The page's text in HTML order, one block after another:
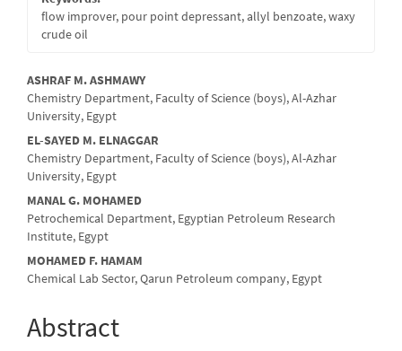
flow improver, pour point depressant, allyl benzoate, waxy
crude oil
Main
Article
Content
ASHRAF M. ASHMAWY
Chemistry Department, Faculty of Science (boys), Al-Azhar
University, Egypt
EL-SAYED M. ELNAGGAR
Chemistry Department, Faculty of Science (boys), Al-Azhar
University, Egypt
MANAL G. MOHAMED
Petrochemical Department, Egyptian Petroleum Research
Institute, Egypt
MOHAMED F. HAMAM
Chemical Lab Sector, Qarun Petroleum company, Egypt
Abstract